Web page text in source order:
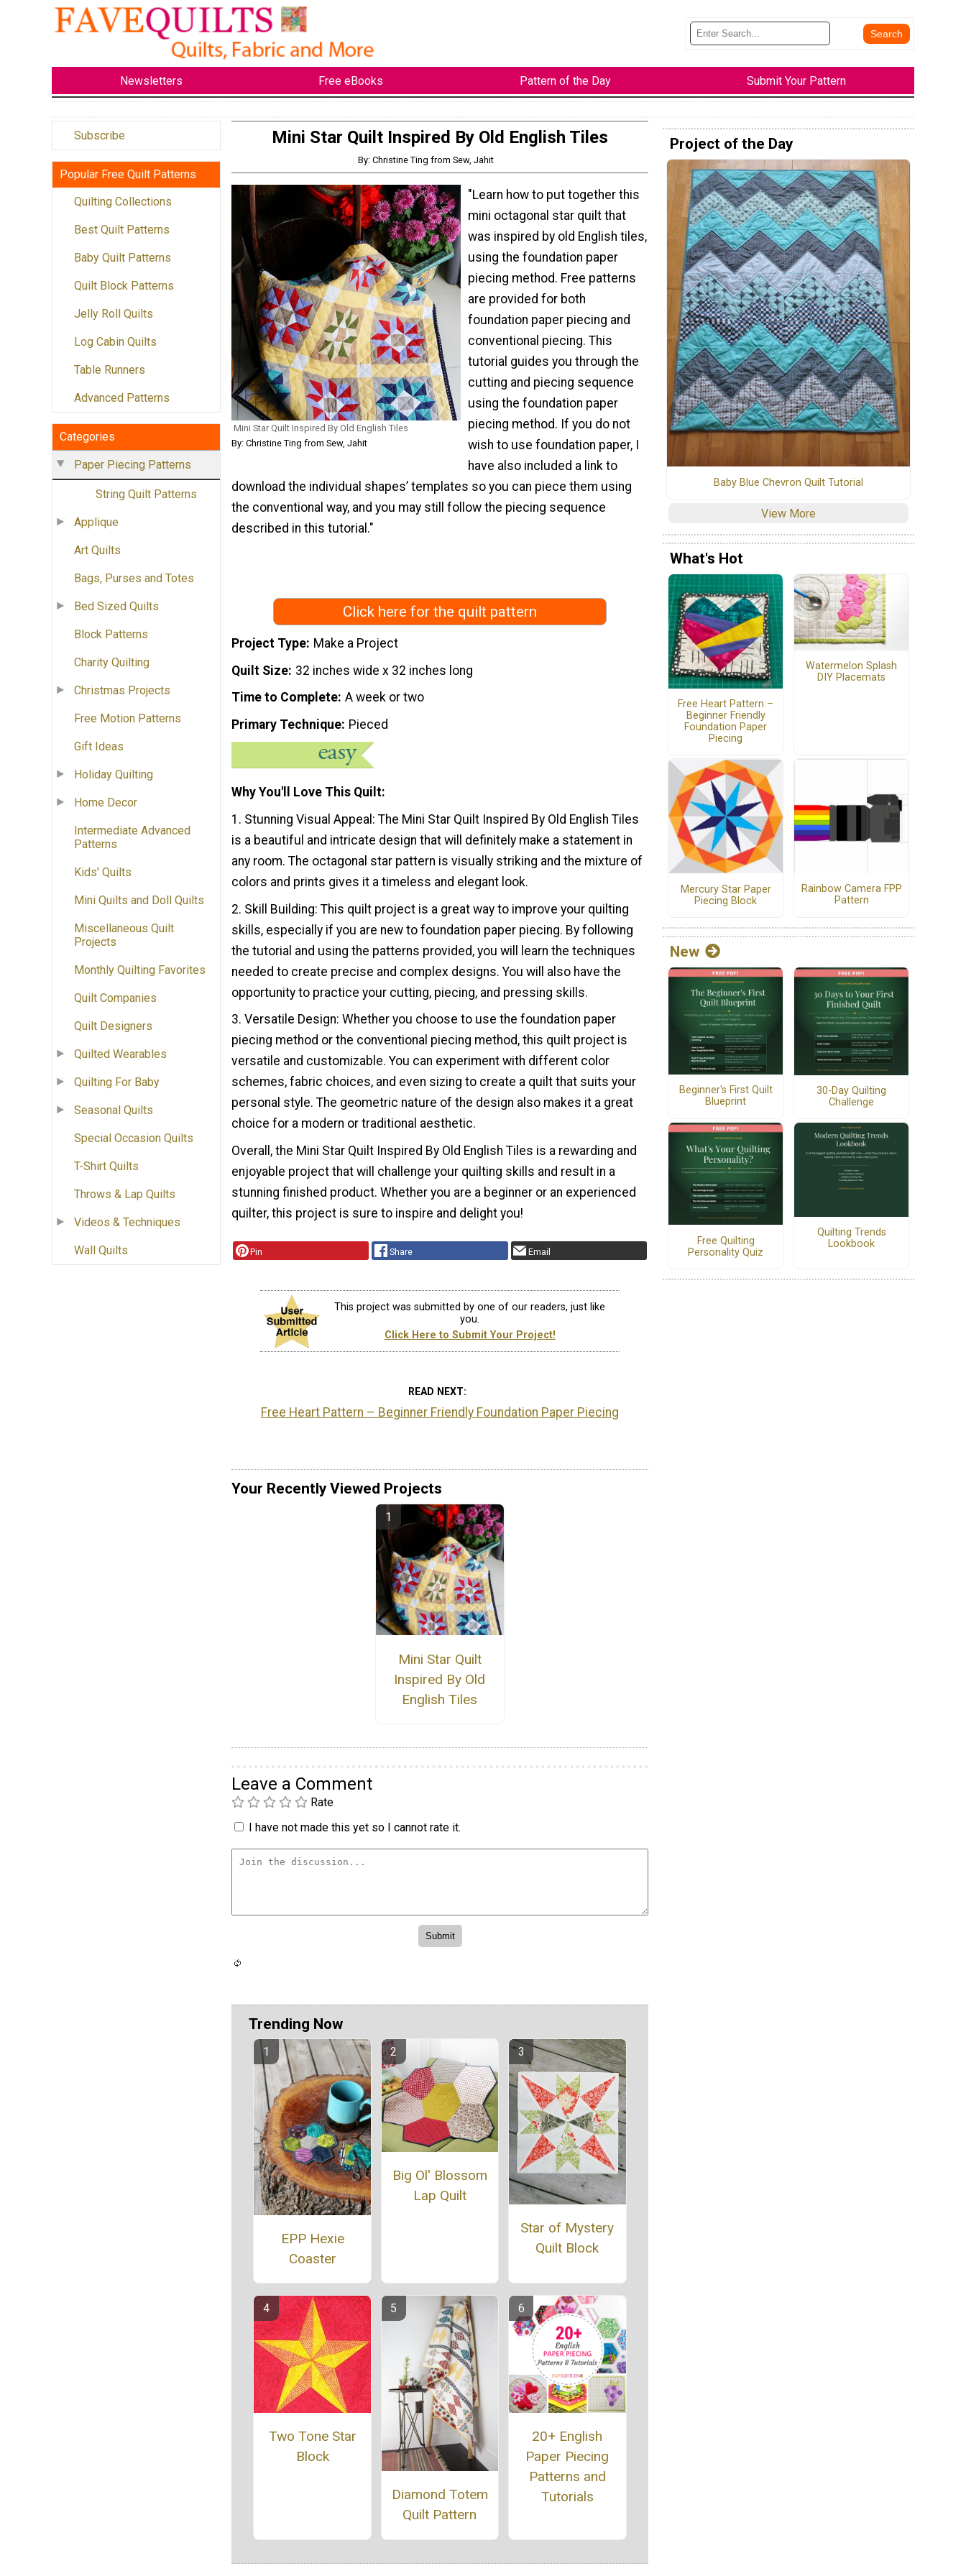
Newsletters Free eBooks Pattern of the Day Submit Your Pattern
Subscribe
Popular Free Quilt Patterns
Quilting Collections
Best Quilt Patterns
Baby Quilt Patterns
Quilt Block Patterns
Jelly Roll Quilts
Log Cabin Quilts
Table Runners
Advanced Patterns
Categories
Paper Piecing Patterns
String Quilt Patterns
Applique
Art Quilts
Bags, Purses and Totes
Bed Sized Quilts
Block Patterns
Charity Quilting
Christmas Projects
Free Motion Patterns
Gift Ideas
Holiday Quilting
Home Decor
Intermediate Advanced
Patterns
Kids' Quilts
Mini Quilts and Doll Quilts
Miscellaneous Quilt
Projects
Monthly Quilting Favorites
Quilt Companies
Quilt Designers
Quilted Wearables
Quilting For Baby
Seasonal Quilts
Special Occasion Quilts
T-Shirt Quilts
Throws & Lap Quilts
Videos & Techniques
Wall Quilts
Mini Star Quilt Inspired By Old English Tiles
By: Christine Ting from Sew, Jahit
Mini Star Quilt Inspired By Old English Tiles
By: Christine Ting from Sew, Jahit
"Learn how to put together this
mini octagonal star quilt that
was inspired by old English tiles,
using the foundation paper
piecing method. Free patterns
are provided for both
foundation paper piecing and
conventional piecing. This
tutorial guides you through the
cutting and piecing sequence
using the foundation paper
piecing method. If you do not
wish to use foundation paper, I
have also included a link to
download the individual shapes’ templates so you can piece them using
the conventional way, and you may still follow the piecing sequence
described in this tutorial."
Click here for the quilt pattern
Project Type Make a Project
Quilt Size 32 inches wide x 32 inches long
Time to Complete A week or two
Primary Technique Pieced
Why You'll Love This Quilt
1. Stunning Visual Appeal: The Mini Star Quilt Inspired By Old English Tiles
is a beautiful and intricate design that will definitely make a statement in
any room. The octagonal star pattern is visually striking and the mixture of
colors and prints gives it a timeless and elegant look.
2. Skill Building: This quilt project is a great way to improve your quilting
skills, especially if you are new to foundation paper piecing. By following
the tutorial and using the patterns provided, you will learn the techniques
needed to create precise and complex designs. You will also have the
opportunity to practice your cutting, piecing, and pressing skills.
3. Versatile Design: Whether you choose to use the foundation paper
piecing method or the conventional piecing method, this quilt project is
versatile and customizable. You can experiment with different color
schemes, fabric choices, and even sizing to create a quilt that suits your
personal style. The geometric nature of the design also makes it a great
choice for a modern or traditional aesthetic.
Overall, the Mini Star Quilt Inspired By Old English Tiles is a rewarding and
enjoyable project that will challenge your quilting skills and result in a
stunning finished product. Whether you are a beginner or an experienced
quilter, this project is sure to inspire and delight you!
Pin Share Email
This project was submitted by one of our readers, just like
you.
Click Here to Submit Your Project!
READ NEXT
Free Heart Pattern – Beginner Friendly Foundation Paper Piecing
Your Recently Viewed Projects
Mini Star Quilt
Inspired By Old
English Tiles
Leave a Comment
Rate
I have not made this yet so I cannot rate it.
Trending Now
EPP Hexie
Coaster
Big Ol' Blossom
Lap Quilt
Star of Mystery
Quilt Block
Two Tone Star
Block
Diamond Totem
Quilt Pattern
20+ English
Paper Piecing
Patterns and
Tutorials
Project of the Day
Baby Blue Chevron Quilt Tutorial
View More
What's Hot
Free Heart Pattern –
Beginner Friendly
Foundation Paper
Piecing
Watermelon Splash
DIY Placemats
Mercury Star Paper
Piecing Block
Rainbow Camera FPP
Pattern
New
Beginner's First Quilt
Blueprint
30-Day Quilting
Challenge
Free Quilting
Personality Quiz
Quilting Trends
Lookbook